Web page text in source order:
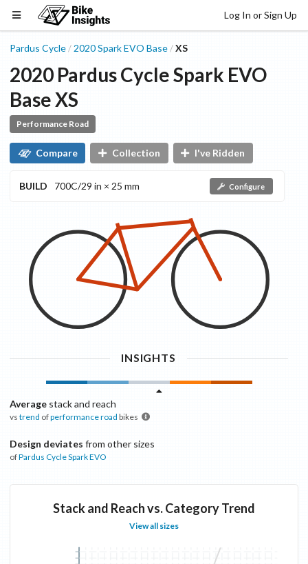
Log In or Sign Up
Pardus Cycle / 2020Spark EVO Base /XS
2020 Pardus CycleSpark EVO
BaseXS
Performance Road
Compare Collection I've Ridden
BUILD 700C/29 in × 25 mm Configure
INSIGHTS
Average stack and reach
vs trend ofperformance road bikes
Design deviates from other sizes
ofPardus CycleSpark EVO
Stack and Reach vs. Category Trend
View all sizes